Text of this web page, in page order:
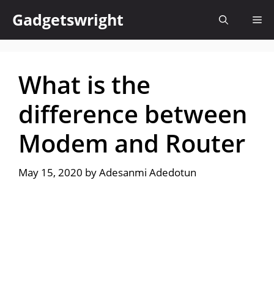
content
Gadgetswright
What is the
difference between
Modem and Router
May 15, 2020 byAdesanmi Adedotun